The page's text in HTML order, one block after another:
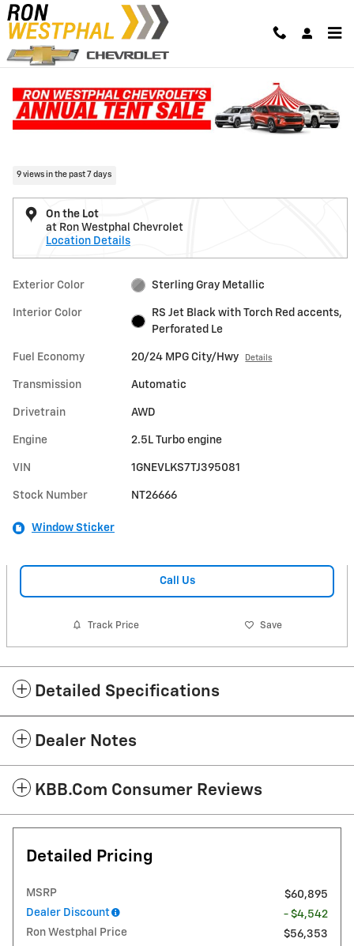
Skip to main content
New 2026 Chevrolet Traverse RS SUV Photo 1 of 31
1 of 31 Photos
New 2026 Chevrolet
9 views in the past 7 days
On the Lot
at Ron Westphal Chevrolet
Location Details
Exterior Color Sterling Gray Metallic
Interior Color
RS Jet Black with Torch Red accents,
Perforated Le
Fuel Economy 20/24 MPG City/Hwy Details
Transmission Automatic
Drivetrain AWD
Engine 2.5L Turbo engine
VIN 1GNEVLKS7TJ395081
Stock Number NT26666
Window Sticker
Call Us
Track Price Save
Detailed Specifications
Dealer Notes
KBB.com Consumer Reviews
Detailed Pricing
MSRP
$60,895
Dealer Discount
- $4,542
Ron Westphal Price
$56,353